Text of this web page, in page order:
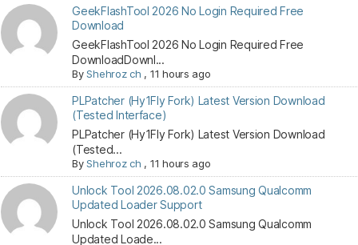
GeekFlashTool 2026 No Login Required Free
Download
GeekFlashTool 2026 No Login Required Free
DownloadDownl...
ByShehroz ch , 11 hours ago
PLPatcher (Hy1Fly Fork) Latest Version Download
(Tested Interface)
PLPatcher (Hy1Fly Fork) Latest Version Download
(Tested...
ByShehroz ch , 11 hours ago
Unlock Tool 2026.08.02.0 Samsung Qualcomm
Updated Loader Support
Unlock Tool 2026.08.02.0 Samsung Qualcomm
Updated Loade...